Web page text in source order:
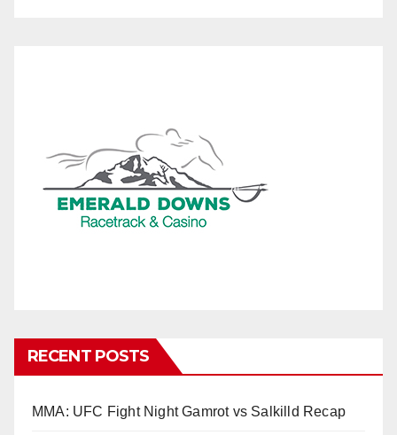
RECENT POSTS
MMA: UFC Fight Night Gamrot vs Salkilld Recap